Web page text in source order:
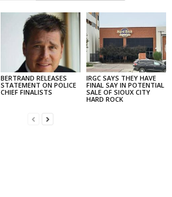
BERTRAND RELEASES
STATEMENT ON POLICE
CHIEF FINALISTS
IRGC SAYS THEY HAVE
FINAL SAY IN POTENTIAL
SALE OF SIOUX CITY
HARD ROCK